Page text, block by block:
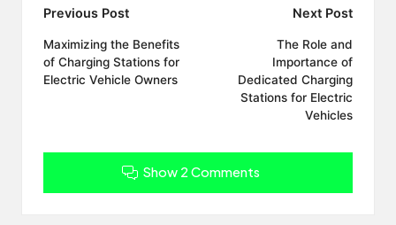
Post
navigation
Previous Post
Maximizing the Benefits
of Charging Stations for
Electric Vehicle Owners
Next Post
The Role and
Importance of
Dedicated Charging
Stations for Electric
Vehicles
Show 2 Comments